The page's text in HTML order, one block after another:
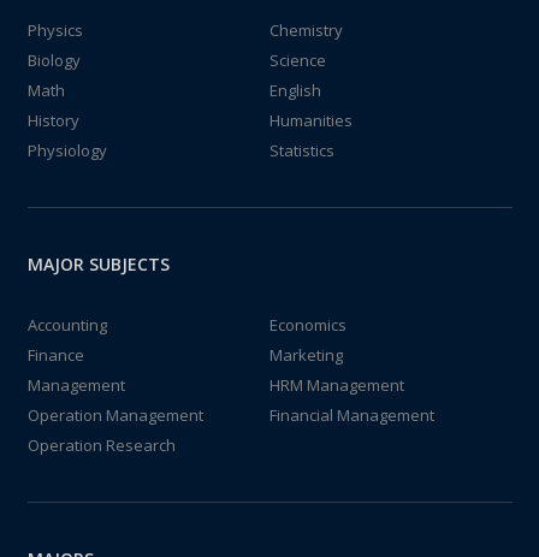
Physics
Chemistry
Biology
Science
Math
English
History
Humanities
Physiology
Statistics
MAJOR SUBJECTS
Accounting
Economics
Finance
Marketing
Management
HRM Management
Operation Management
Financial Management
Operation Research